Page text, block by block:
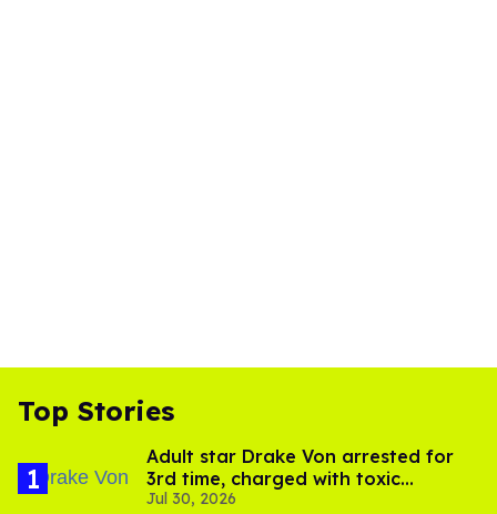
Top Stories
Adult star Drake Von arrested for
3rd time, charged with toxic
substance in LA
Jul 30, 2026